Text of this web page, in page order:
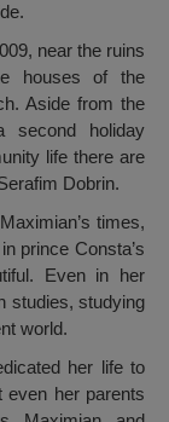
near the ruins
houses of the
Aside from the
second holiday
life there are
Dobrin.
times,
prince Consta’s
Even in her
studies, studying
world.
her life to
even her parents